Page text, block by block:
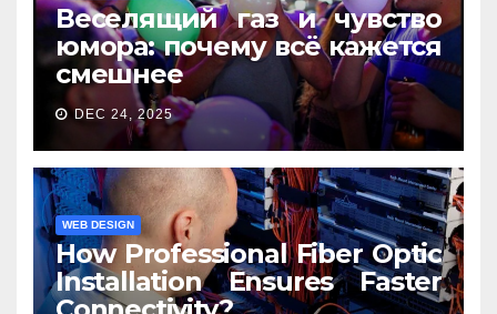
Веселящий газ и чувство
юмора: почему всё кажется
смешнее
DEC 24, 2025
WEB DESIGN
How Professional Fiber Optic
Installation Ensures Faster